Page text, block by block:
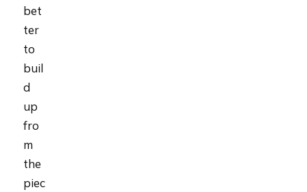
bet
ter
to
buil
d
up
fro
m
the
piec